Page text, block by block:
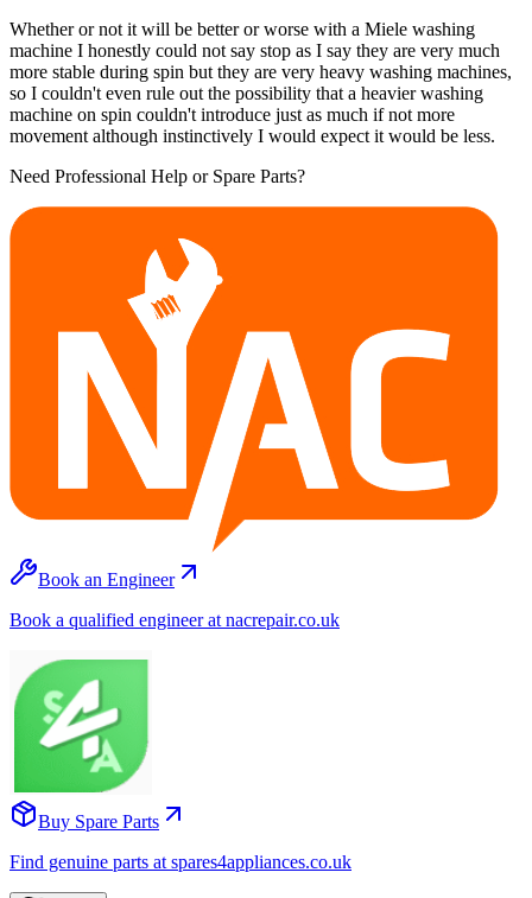
Whether or not it will be better or worse with a Miele washing
machine I honestly could not say stop as I say they are very much
more stable during spin but they are very heavy washing machines,
so I couldn't even rule out the possibility that a heavier washing
machine on spin couldn't introduce just as much if not more
movement although instinctively I would expect it would be less.
Need Professional Help or Spare Parts?
Book an Engineer
Book a qualified engineer at nacrepair.co.uk
Buy Spare Parts
Find genuine parts at spares4appliances.co.uk